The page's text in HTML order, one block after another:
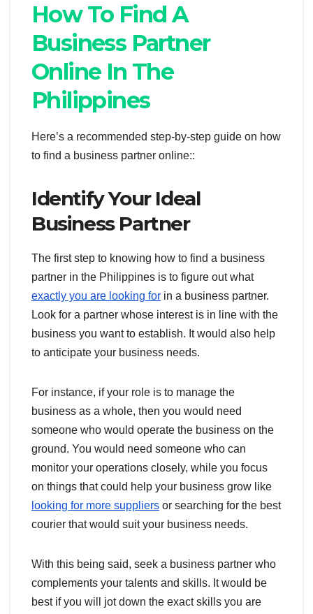
How To Find A
Business Partner
Online In The
Philippines
Here’s a recommended step-by-step guide on how
to find a business partner online::
Identify Your Ideal
Business Partner
The first step to knowing how to find a business
partner in the Philippines is to figure out what
exactly you are looking for in a business partner.
Look for a partner whose interest is in line with the
business you want to establish. It would also help
to anticipate your business needs.
For instance, if your role is to manage the
business as a whole, then you would need
someone who would operate the business on the
ground. You would need someone who can
monitor your operations closely, while you focus
on things that could help your business grow like
looking for more suppliers or searching for the best
courier that would suit your business needs.
With this being said, seek a business partner who
complements your talents and skills. It would be
best if you will jot down the exact skills you are